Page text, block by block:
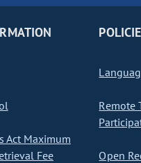
Act Maximum
Fee
Remote
Open